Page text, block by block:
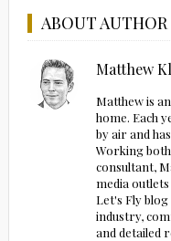
ABOUT AUTHOR
Matthew
Matthew is
home. Each
by air and
Working
consultant,
media
Let's Fly
industry,
and detailed